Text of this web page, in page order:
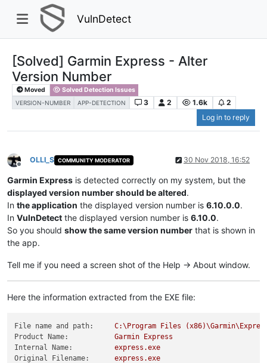
VulnDetect
[Solved] Garmin Express - Alter
Version Number
Moved Solved Detection Issues
VERSION-NUMBER APP-DETECTION 3 2 1.6k
2
Log in to reply
Offline
OLLI_S COMMUNITY MODERATOR 30 Nov 2018, 16:52
Garmin Express is detected correctly on my system, but the
displayed version number should be altered.
In the application the displayed version number is 6.10.0.0.
In VulnDetect the displayed version number is 6.10.0.
So you should show the same version number that is shown in
the app.
Tell me if you need a screen shot of the Help -> About window.
Here the information extracted from the EXE file:
File name and path: C:\Program Files
Product Name:
Garmin Express
Internal Name:
express.exe
Original Filename:
express.exe